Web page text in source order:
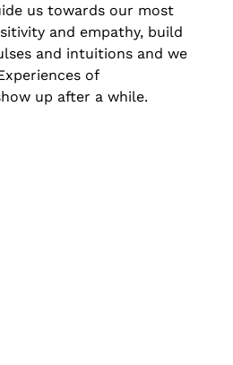
us towards our most
and empathy, build
and intuitions and we
of
up after a while.